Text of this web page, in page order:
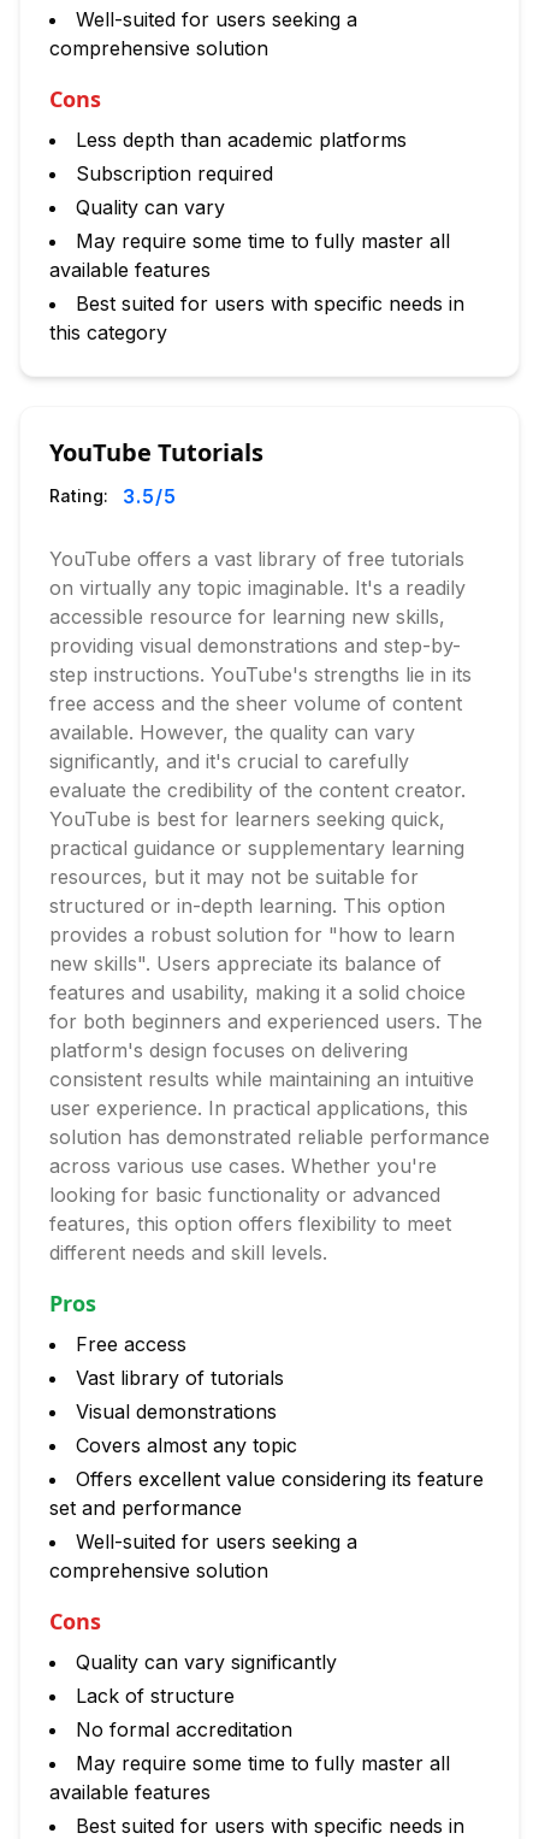
Well-suited for users seeking a
comprehensive solution
Cons
Less depth than academic platforms
Subscription required
Quality can vary
May require some time to fully master all
available features
Best suited for users with specific needs in
this category
YouTube Tutorials
Rating: 3.5/5
YouTube offers a vast library of free tutorials
on virtually any topic imaginable. It's a readily
accessible resource for learning new skills,
providing visual demonstrations and step-by-
step instructions. YouTube's strengths lie in its
free access and the sheer volume of content
available. However, the quality can vary
significantly, and it's crucial to carefully
evaluate the credibility of the content creator.
YouTube is best for learners seeking quick,
practical guidance or supplementary learning
resources, but it may not be suitable for
structured or in-depth learning. This option
provides a robust solution for "how to learn
new skills". Users appreciate its balance of
features and usability, making it a solid choice
for both beginners and experienced users. The
platform's design focuses on delivering
consistent results while maintaining an intuitive
user experience. In practical applications, this
solution has demonstrated reliable performance
across various use cases. Whether you're
looking for basic functionality or advanced
features, this option offers flexibility to meet
different needs and skill levels.
Pros
Free access
Vast library of tutorials
Visual demonstrations
Covers almost any topic
Offers excellent value considering its feature
set and performance
Well-suited for users seeking a
comprehensive solution
Cons
Quality can vary significantly
Lack of structure
No formal accreditation
May require some time to fully master all
available features
Best suited for users with specific needs in